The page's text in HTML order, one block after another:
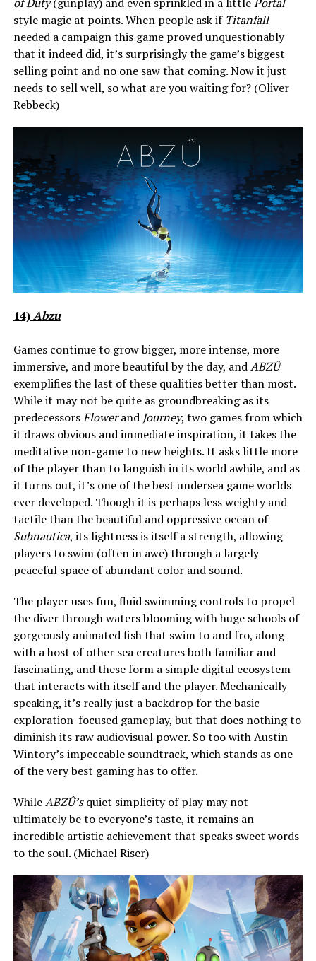
style magic at points. When people ask if Titanfall
needed a campaign this game proved unquestionably
that it indeed did, it’s surprisingly the game’s biggest
selling point and no one saw that coming. Now it just
needs to sell well, so what are you waiting for? (Oliver
Rebbeck)
14)Abzu
Games continue to grow bigger, more intense, more
immersive, and more beautiful by the day, andABZÛ
exemplifies the last of these qualities better than most.
While it may not be quite as groundbreaking as its
predecessorsFlowerand Journey, two games from which
it draws obvious and immediate inspiration, it takes the
meditative non-game to new heights. It asks little more
of the player than to languish in its world awhile, and as
it turns out, it’s one of the best undersea game worlds
ever developed. Though it is perhaps less weighty and
tactile than the beautiful and oppressive ocean of
Subnautica, its lightness is itself a strength, allowing
players to swim (often in awe) through a largely
peaceful space of abundant color and sound.
The player uses fun, fluid swimming controls to propel
the diver through waters blooming with huge schools of
gorgeously animated fish that swim to and fro, along
with a host of other sea creatures both familiar and
fascinating, and these form a simple digital ecosystem
that interacts with itself and the player. Mechanically
speaking, it’s really just a backdrop for the basic
exploration-focused gameplay, but that does nothing to
diminish its raw audiovisual power. So too with Austin
Wintory’s impeccable soundtrack, which stands as one
of the very best gaming has to offer.
WhileABZÛ’squiet simplicity of play may not
ultimately be to everyone’s taste, it remains an
incredible artistic achievement that speaks sweet words
to the soul. (Michael Riser)